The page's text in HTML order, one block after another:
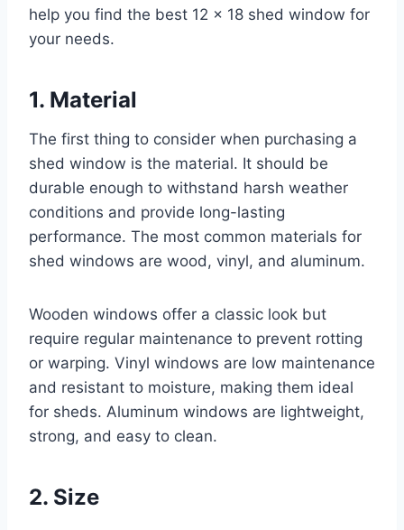
help you find the best 12 x 18 shed window for
your needs.
1. Material
The first thing to consider when purchasing a
shed window is the material. It should be
durable enough to withstand harsh weather
conditions and provide long-lasting
performance. The most common materials for
shed windows are wood, vinyl, and aluminum.
Wooden windows offer a classic look but
require regular maintenance to prevent rotting
or warping. Vinyl windows are low maintenance
and resistant to moisture, making them ideal
for sheds. Aluminum windows are lightweight,
strong, and easy to clean.
2. Size